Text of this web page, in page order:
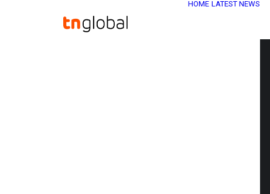
HOME LATEST NEWS